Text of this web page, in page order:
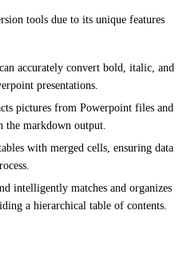
tools due to its unique features
accurately convert bold, italic, and
presentations.
pictures from Powerpoint files and
the markdown output.
with merged cells, ensuring data
intelligently matches and organizes
a hierarchical table of contents.